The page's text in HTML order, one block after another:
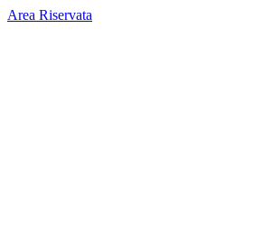
Area Riservata